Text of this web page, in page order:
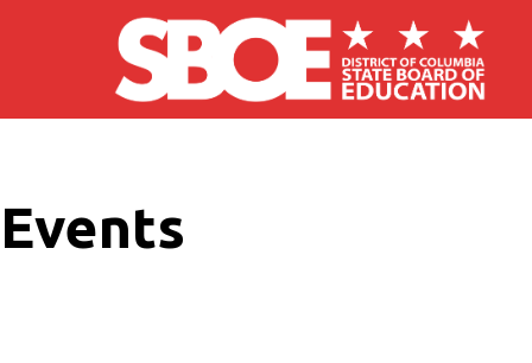
Skip to main content
Events